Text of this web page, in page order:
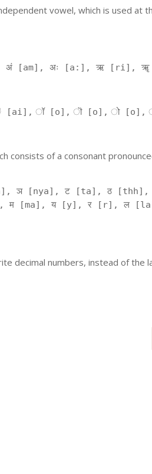
vowel, which is used at
अं [am], अः [a:], ऋ [ri],
ॉ [o], ॊ [o], ो [o], ौ
consists of a consonant
ञ [nya], ट [ta], ठ [thh],
म [ma], य [y], र [r], ल
decimal numbers, instead of the